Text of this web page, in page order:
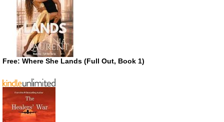
Free: Where She Lands (Full Out, Book 1)